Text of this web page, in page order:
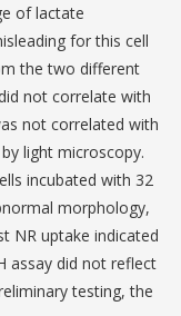
of lactate
for this cell
the two different
not correlate with
not correlated with
light microscopy.
incubated with 32
morphology,
NR uptake indicated
assay did not reflect
testing, the